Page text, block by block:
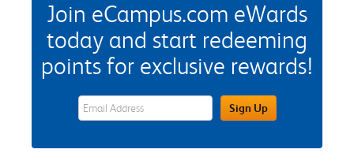
Join eCampus.com eWards
today and start redeeming
points for exclusive rewards!
eWards Sign Up Email Address FieldSign Up